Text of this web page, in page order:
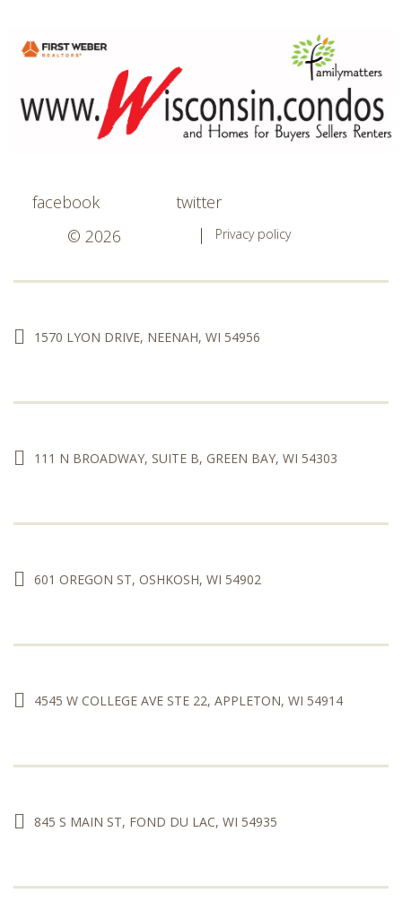
facebook
twitter
© 2026
Privacy policy
1570 LYON DRIVE, NEENAH, WI 54956
111 N BROADWAY, SUITE B, GREEN BAY, WI 54303
601 OREGON ST, OSHKOSH, WI 54902
4545 W COLLEGE AVE STE 22, APPLETON, WI 54914
845 S MAIN ST, FOND DU LAC, WI 54935